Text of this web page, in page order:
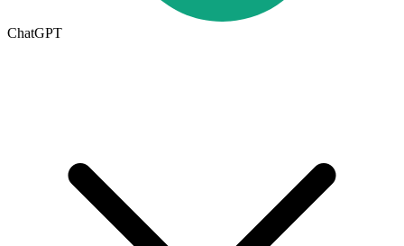
ChatGPT